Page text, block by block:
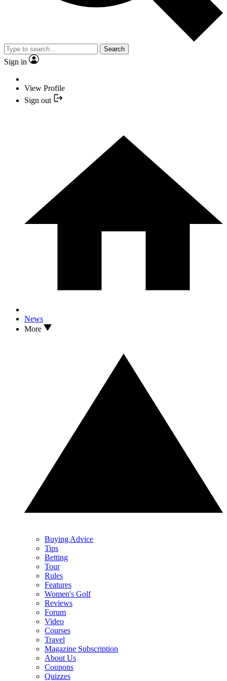
Search
Sign in
View Profile
Sign out
News
More
Buying Advice
Tips
Betting
Tour
Rules
Features
Women's Golf
Reviews
Forum
Video
Courses
Travel
Magazine Subscription
About Us
Coupons
Quizzes